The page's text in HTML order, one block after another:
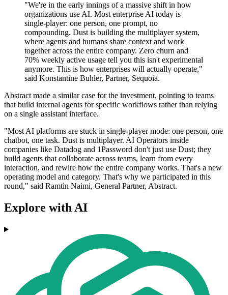
"We're in the early innings of a massive shift in how
organizations use AI. Most enterprise AI today is
single-player: one person, one prompt, no
compounding. Dust is building the multiplayer system,
where agents and humans share context and work
together across the entire company. Zero churn and
70% weekly active usage tell you this isn't experimental
anymore. This is how enterprises will actually operate,"
said Konstantine Buhler, Partner, Sequoia.
Abstract made a similar case for the investment, pointing to teams
that build internal agents for specific workflows rather than relying
on a single assistant interface.
"Most AI platforms are stuck in single-player mode: one person, one
chatbot, one task. Dust is multiplayer. AI Operators inside
companies like Datadog and 1Password don't just use Dust; they
build agents that collaborate across teams, learn from every
interaction, and rewire how the entire company works. That's a new
operating model and category. That's why we participated in this
round," said Ramtin Naimi, General Partner, Abstract.
Explore with AI